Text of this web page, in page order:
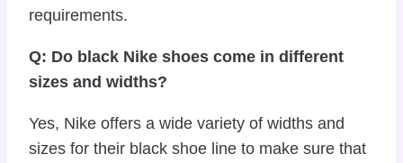
requirements.
Q: Do black Nike shoes come in different
sizes and widths?
Yes, Nike offers a wide variety of widths and
sizes for their black shoe line to make sure that